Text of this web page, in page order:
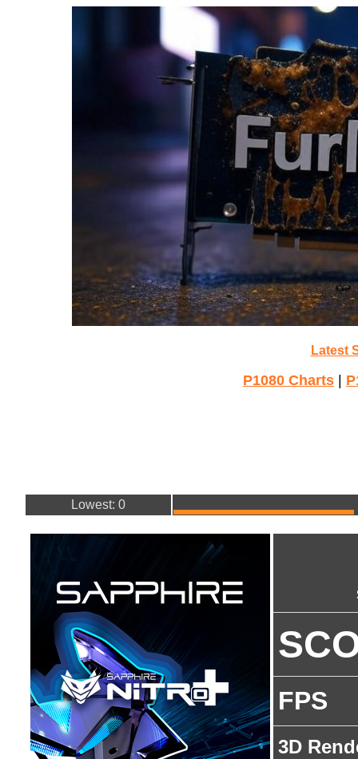
Latest
P1080 Charts
Lowest: 0
FPS
3D